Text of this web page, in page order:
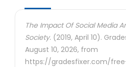
The Impact Of Social Media
Society. (2019, April 10).
August 10, 2026, from
https://gradesfixer.com/